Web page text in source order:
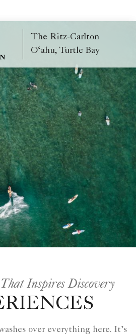
The Ritz-Carlton
O‘ahu, Turtle Bay
Inspires Discovery
over everything here. It’s